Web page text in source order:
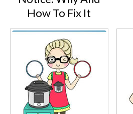
How To Fix It